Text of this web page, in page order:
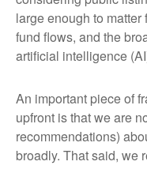
large enough to
fund flows, and the
artificial intelligence
An important piece of
upfront is that we are
recommendations)
broadly. That said, we